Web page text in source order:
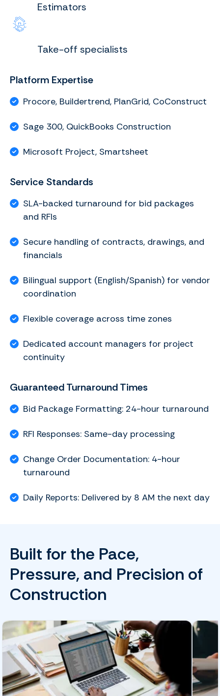
Estimators
Take-off specialists
Platform Expertise
Procore, Buildertrend, PlanGrid, CoConstruct
Sage 300, QuickBooks Construction
Microsoft Project, Smartsheet
Service Standards
SLA-backed turnaround for bid packages
and RFIs
Secure handling of contracts, drawings, and
financials
Bilingual support (English/Spanish) for vendor
coordination
Flexible coverage across time zones
Dedicated account managers for project
continuity
Guaranteed Turnaround Times
Bid Package Formatting: 24-hour turnaround
RFI Responses: Same-day processing
Change Order Documentation: 4-hour
turnaround
Daily Reports: Delivered by 8 AM the next day
Built for the Pace,
Pressure, and Precision of
Construction